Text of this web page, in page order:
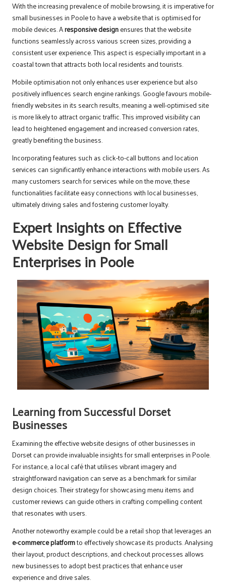
With the increasing prevalence of mobile browsing, it is imperative for
small businesses in Poole to have a website that is optimised for
mobile devices. Aresponsive designensures that the website
functions seamlessly across various screen sizes, providing a
consistent user experience. This aspect is especially important in a
coastal town that attracts both local residents and tourists.
Mobile optimisation not only enhances user experience but also
positively influences search engine rankings. Google favours mobile-
friendly websites in its search results, meaning a well-optimised site
is more likely to attract organic traffic. This improved visibility can
lead to heightened engagement and increased conversion rates,
greatly benefiting the business.
Incorporating features such as click-to-call buttons and location
services can significantly enhance interactions with mobile users. As
many customers search for services while on the move, these
functionalities facilitate easy connections with local businesses,
ultimately driving sales and fostering customer loyalty.
Expert Insights on Effective
Website Design for Small
Enterprises in Poole
Learning from Successful Dorset
Businesses
Examining the effective website designs of other businesses in
Dorset can provide invaluable insights for small enterprises in Poole.
For instance, a local café that utilises vibrant imagery and
straightforward navigation can serve as a benchmark for similar
design choices. Their strategy for showcasing menu items and
customer reviews can guide others in crafting compelling content
that resonates with users.
Another noteworthy example could be a retail shop that leverages an
e-commerce platformto effectively showcase its products. Analysing
their layout, product descriptions, and checkout processes allows
new businesses to adopt best practices that enhance user
experience and drive sales.